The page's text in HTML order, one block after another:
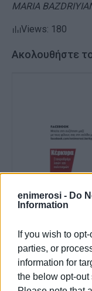
enimerosi - Do
Information
If you wish to
parties, or
information for
the below opt-out
MARIA
Views: 180
Ακολουθήστε